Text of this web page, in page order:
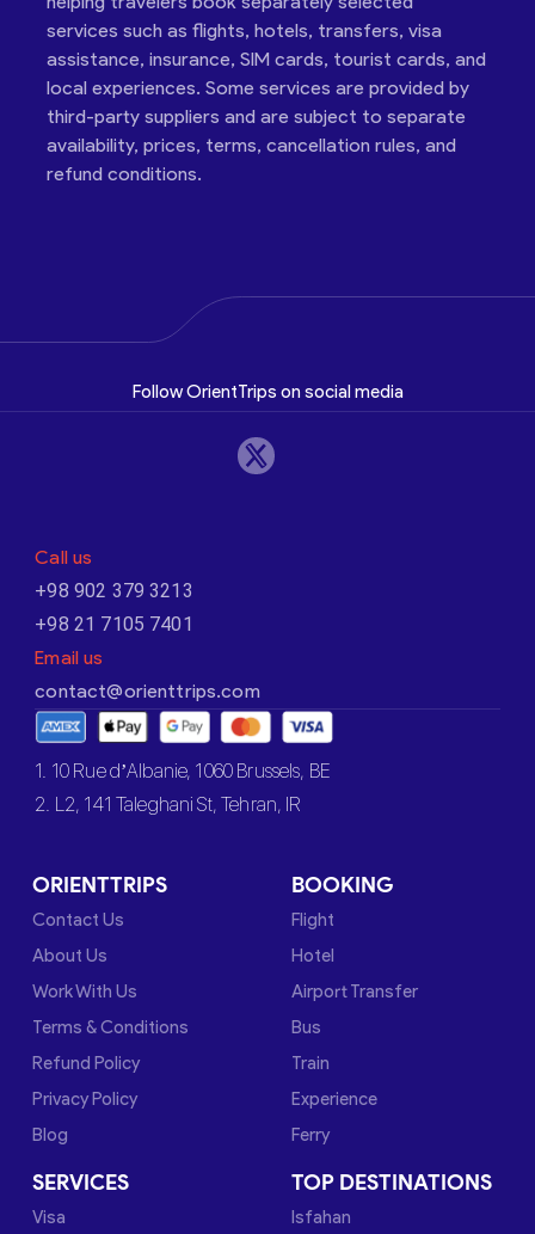
services such as flights, hotels, transfers, visa
assistance, insurance, SIM cards, tourist cards, and
local experiences. Some services are provided by
third-party suppliers and are subject to separate
availability, prices, terms, cancellation rules, and
refund conditions.
Follow OrientTrips on social media
Call us
+98 902 379 3213
+98 21 7105 7401
Email us
contact@orienttrips.com
1. 10 Rue d’Albanie, 1060 Brussels, BE
2. L2, 141 Taleghani St, Tehran, IR
ORIENTTRIPS
Contact Us
About Us
Work With Us
Terms & Conditions
Refund Policy
Privacy Policy
Blog
BOOKING
Flight
Hotel
Airport Transfer
Bus
Train
Experience
Ferry
SERVICES
Visa
TOP DESTINATIONS
Isfahan